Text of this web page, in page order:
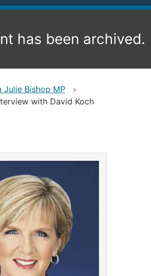
has been archived.
Julie Bishop MP
with David Koch